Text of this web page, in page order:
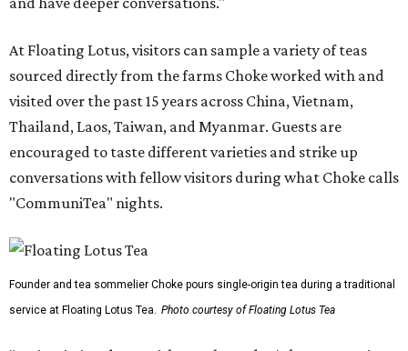
At Floating Lotus, visitors can sample a variety of teas
sourced directly from the farms Choke worked with and
visited over the past 15 years across China, Vietnam,
Thailand, Laos, Taiwan, and Myanmar. Guests are
encouraged to taste different varieties and strike up
conversations with fellow visitors during what Choke calls
"CommuniTea" nights.
Founder and tea sommelier Choke pours single-origin tea during a traditional
service at Floating Lotus Tea. Photo courtesy of Floating Lotus Tea